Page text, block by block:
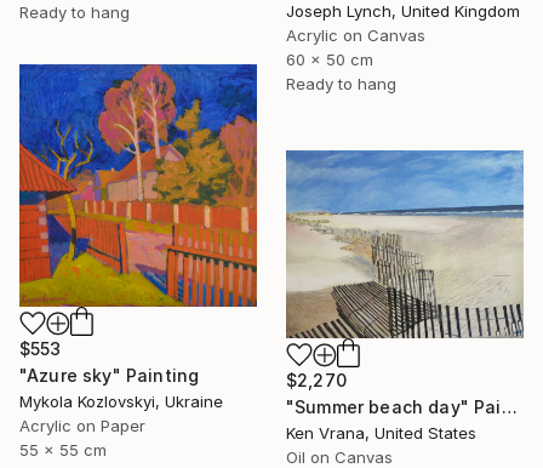
Ready to hang
Joseph Lynch, United Kingdom
Acrylic on Canvas
60 x 50 cm
Ready to hang
$553
"Azure sky" Painting
Mykola Kozlovskyi, Ukraine
Acrylic on Paper
55 x 55 cm
$2,270
"Summer beach day" Painting
Ken Vrana, United States
Oil on Canvas